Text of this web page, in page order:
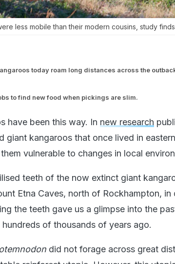
less mobile than their modern cousins, study finds
today roam long distances across the
to find new food when pickings are slim.
have been this way. In new research
giant kangaroos that once lived in
vulnerable to changes in local
teeth of the now extinct giant
Etna Caves, north of Rockhampton, in
the teeth gave us a glimpse into the
of thousands of years ago.
did not forage across great